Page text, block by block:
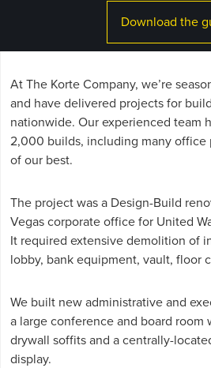
Download the
At The Korte Company, we’re
and have delivered projects for
nationwide. Our experienced team
2,000 builds, including many office
of our best.
The project was a Design-Build
Vegas corporate office for United
It required extensive demolition of
lobby, bank equipment, vault, floor
We built new administrative and
a large conference and board room
drywall soffits and a centrally-
display.